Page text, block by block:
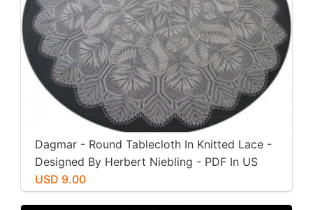
Dagmar - Round Tablecloth In Knitted Lace -
Designed By Herbert Niebling - PDF In US
Letter Paper Size
USD 9.00